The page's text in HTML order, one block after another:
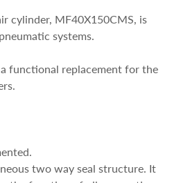
cylinder, MF40X150CMS, is
systems.
functional replacement for the
two way seal structure. It